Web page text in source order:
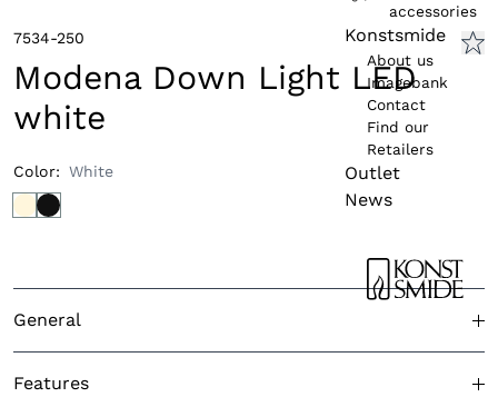
accessories
Konstsmide
About us
Imagebank
Contact
Find our
Retailers
Outlet
News
7534-250
Modena Down Light LED
white
Color: White
General
Approved for outdoor use Yes
Features